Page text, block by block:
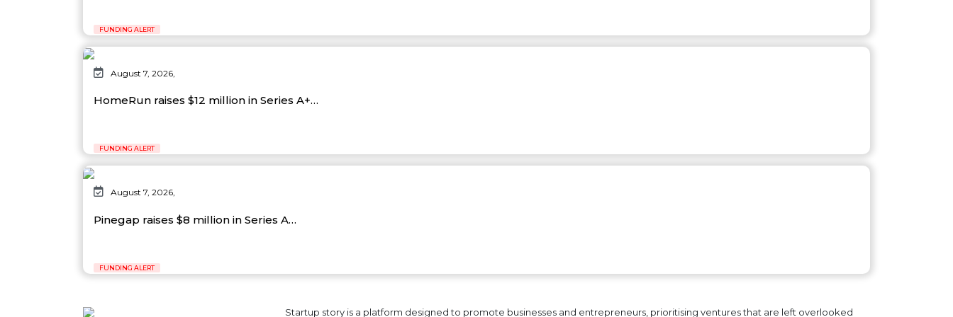
FUNDING ALERT
August 7, 2026,
HomeRun raises $12 million in Series A+…
FUNDING ALERT
August 7, 2026,
Pinegap raises $8 million in Series A…
FUNDING ALERT
Startup story is a platform designed to promote businesses and entrepreneurs, prioritising ventures that are left overlooked